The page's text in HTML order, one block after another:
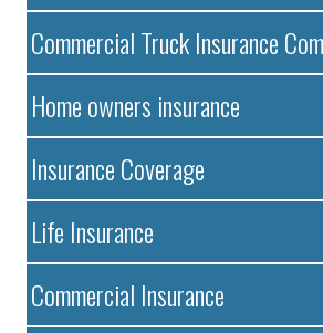
Commercial Truck Insurance
Home owners insurance
Insurance Coverage
Life Insurance
Commercial Insurance